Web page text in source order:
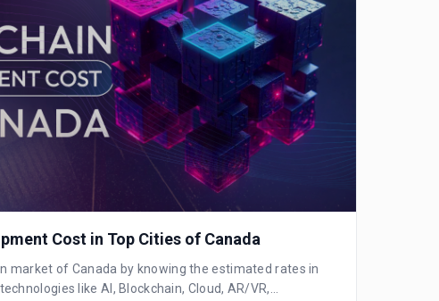
Cost in Top Cities of Canada
market of Canada by knowing the estimated rates in
like AI, Blockchain, Cloud, AR/VR,...